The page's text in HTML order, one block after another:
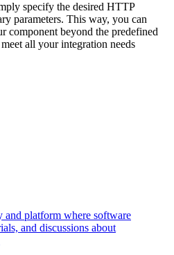
specify the desired HTTP
parameters. This way, you can
component beyond the predefined
all your integration needs
and platform where software
and discussions about